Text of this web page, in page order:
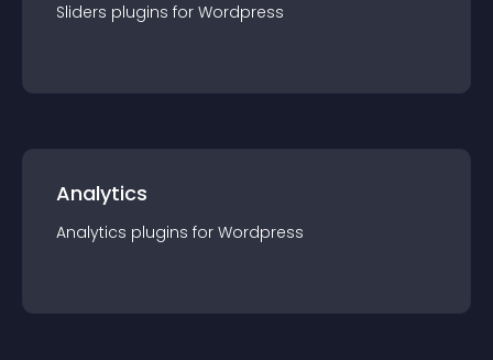
Sliders plugins for Wordpress
Analytics
Analytics plugins for Wordpress